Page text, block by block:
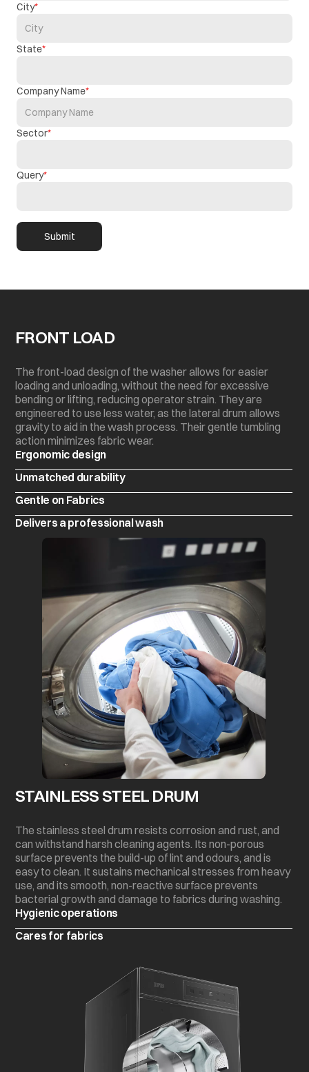
City
State
Company Name
Sector
Query
Submit
FRONT LOAD
The front-load design of the washer allows for easier
loading and unloading, without the need for excessive
bending or lifting, reducing operator strain. They are
engineered to use less water, as the lateral drum allows
gravity to aid in the wash process. Their gentle tumbling
action minimizes fabric wear.
Ergonomic design
Unmatched durability
Gentle on Fabrics
Delivers a professional wash
STAINLESS STEEL DRUM
The stainless steel drum resists corrosion and rust, and
can withstand harsh cleaning agents. Its non-porous
surface prevents the build-up of lint and odours, and is
easy to clean. It sustains mechanical stresses from heavy
use, and its smooth, non-reactive surface prevents
bacterial growth and damage to fabrics during washing.
Hygienic operations
Cares for fabrics